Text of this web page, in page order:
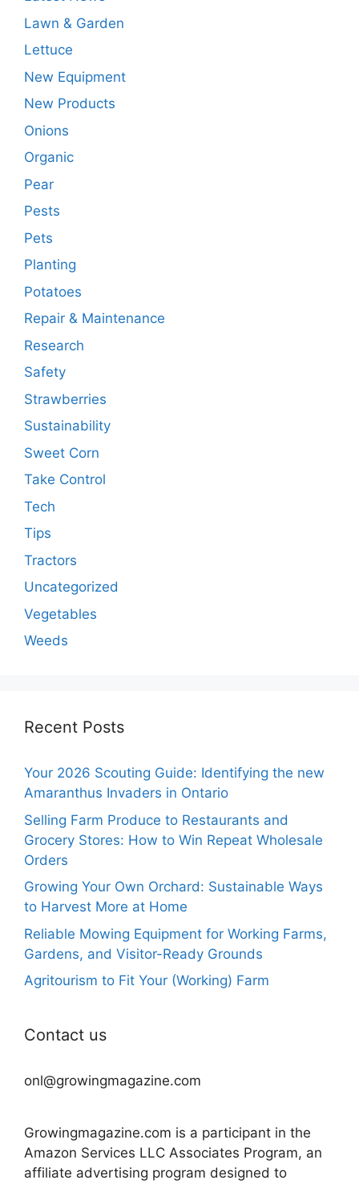
Lawn & Garden
Lettuce
New Equipment
New Products
Onions
Organic
Pear
Pests
Pets
Planting
Potatoes
Repair & Maintenance
Research
Safety
Strawberries
Sustainability
Sweet Corn
Take Control
Tech
Tips
Tractors
Uncategorized
Vegetables
Weeds
Recent Posts
Your 2026 Scouting Guide: Identifying the new
Amaranthus Invaders in Ontario
Selling Farm Produce to Restaurants and
Grocery Stores: How to Win Repeat Wholesale
Orders
Growing Your Own Orchard: Sustainable Ways
to Harvest More at Home
Reliable Mowing Equipment for Working Farms,
Gardens, and Visitor-Ready Grounds
Agritourism to Fit Your (Working) Farm
Contact us
onl@growingmagazine.com
Growingmagazine.com is a participant in the
Amazon Services LLC Associates Program, an
affiliate advertising program designed to